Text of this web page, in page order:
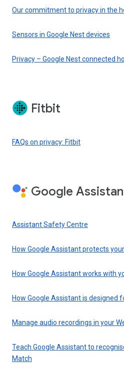
Our commitment to privacy in the
Sensors in Google Nest devices
Privacy – Google Nest connected
Fitbit
FAQs on privacy: Fitbit
Google
Assistant Safety Centre
How Google Assistant protects
How Google Assistant works with
How Google Assistant is designed
Manage audio recordings in your
Teach Google Assistant to
Match